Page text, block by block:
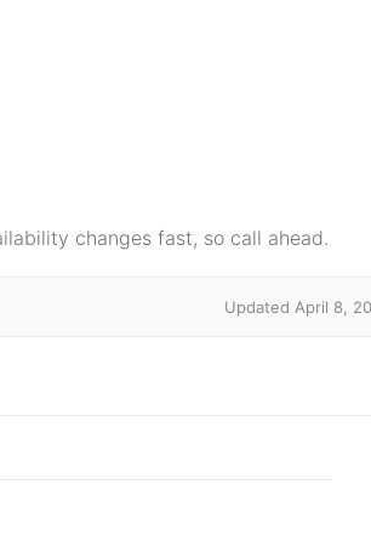
changes fast, so call ahead.
Updated April 8,